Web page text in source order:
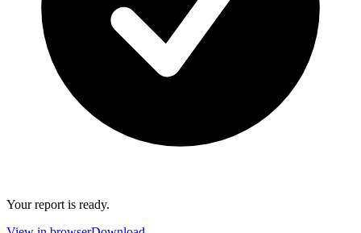
Your report is ready.